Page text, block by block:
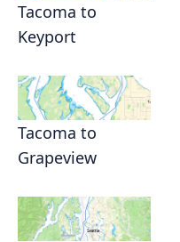
Tacoma to
Keyport
Tacoma to
Grapeview